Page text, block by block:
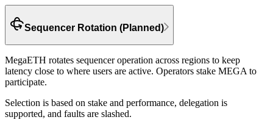
Sequencer Rotation (Planned)
MegaETH rotates sequencer operation across regions to keep
latency close to where users are active. Operators stake MEGA to
participate.
Selection is based on stake and performance, delegation is
supported, and faults are slashed.